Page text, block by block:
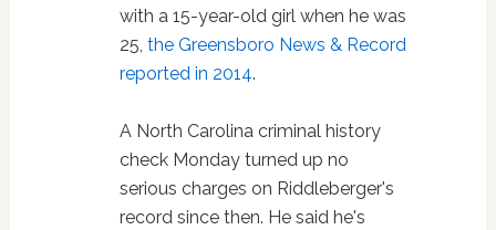
with a 15-year-old girl when he was
25, the Greensboro News & Record
reported in 2014.
A North Carolina criminal history
check Monday turned up no
serious charges on Riddleberger's
record since then. He said he's